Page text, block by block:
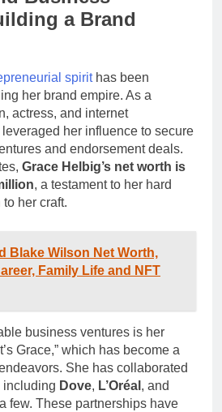
a Brand
spirithas been
her brand empire. As a
actress, and internet
her influence to secure
and endorsement deals.
Grace Helbig’s net worth is
, a testament to her hard
her craft.
Blake Wilson Net Worth,
Family Life and NFT
business ventures is her
Grace,” which has become a
She has collaborated
including Dove, L’Oréal , and
few. These partnerships have